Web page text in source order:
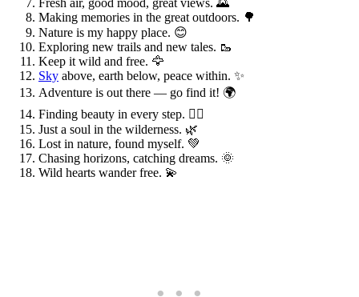
Fresh air, good mood, great views. 🌄
Making memories in the great outdoors. 🌳
Nature is my happy place. 😊
Exploring new trails and new tales. 🥾
Keep it wild and free. 🦅
Sky above, earth below, peace within. ✨
Adventure is out there — go find it! 🌍
Finding beauty in every step. 🚶‍♀️
Just a soul in the wilderness. 🌿
Lost in nature, found myself. 💚
Chasing horizons, catching dreams. 🌞
Wild hearts wander free. 💫